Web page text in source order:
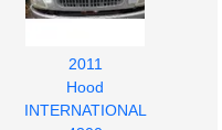
2011
Hood
INTERNATIONAL